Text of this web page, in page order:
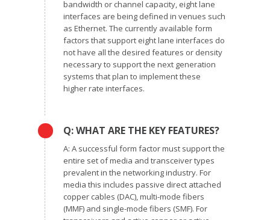
bandwidth or channel capacity, eight lane
interfaces are being defined in venues such
as Ethernet. The currently available form
factors that support eight lane interfaces do
not have all the desired features or density
necessary to support the next generation
systems that plan to implement these
higher rate interfaces.
Q: WHAT ARE THE KEY FEATURES?
A: A successful form factor must support the
entire set of media and transceiver types
prevalent in the networking industry. For
media this includes passive direct attached
copper cables (DAC), multi-mode fibers
(MMF) and single-mode fibers (SMF). For